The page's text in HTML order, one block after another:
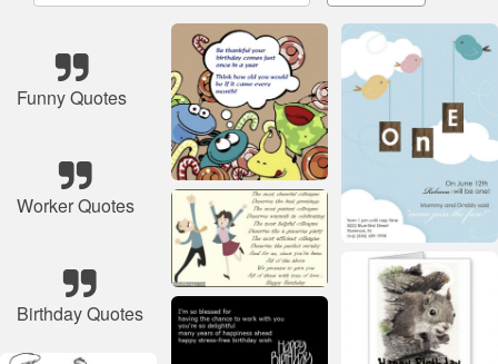
Funny Quotes
Worker Quotes
Birthday Quotes